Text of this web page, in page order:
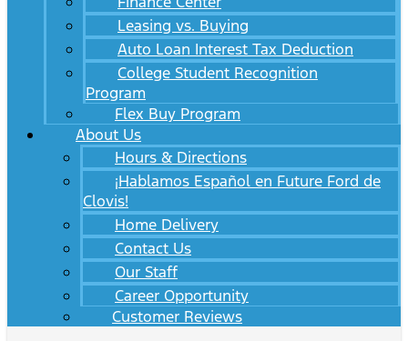
Leasing vs. Buying
Auto Loan Interest Tax Deduction
College Student Recognition
Program
Flex Buy Program
About Us
Hours & Directions
¡Hablamos Español en Future Ford de
Clovis!
Home Delivery
Contact Us
Our Staff
Career Opportunity
Customer Reviews